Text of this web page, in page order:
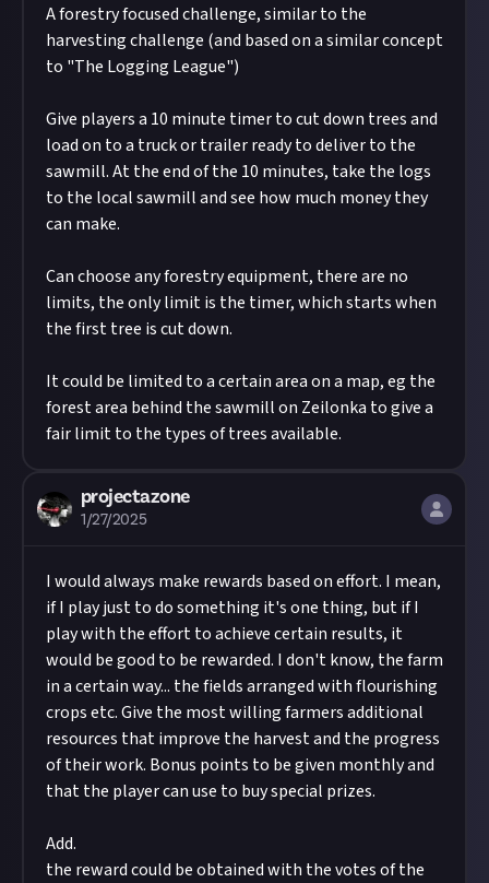
A forestry focused challenge, similar to the
harvesting challenge (and based on a similar concept
to "The Logging League")
Give players a 10 minute timer to cut down trees and
load on to a truck or trailer ready to deliver to the
sawmill. At the end of the 10 minutes, take the logs
to the local sawmill and see how much money they
can make.
Can choose any forestry equipment, there are no
limits, the only limit is the timer, which starts when
the first tree is cut down.
It could be limited to a certain area on a map, eg the
forest area behind the sawmill on Zeilonka to give a
fair limit to the types of trees available.
projectazone
1/27/2025
I would always make rewards based on effort. I mean,
if I play just to do something it's one thing, but if I
play with the effort to achieve certain results, it
would be good to be rewarded. I don't know, the farm
in a certain way... the fields arranged with flourishing
crops etc. Give the most willing farmers additional
resources that improve the harvest and the progress
of their work. Bonus points to be given monthly and
that the player can use to buy special prizes.
Add.
the reward could be obtained with the votes of the